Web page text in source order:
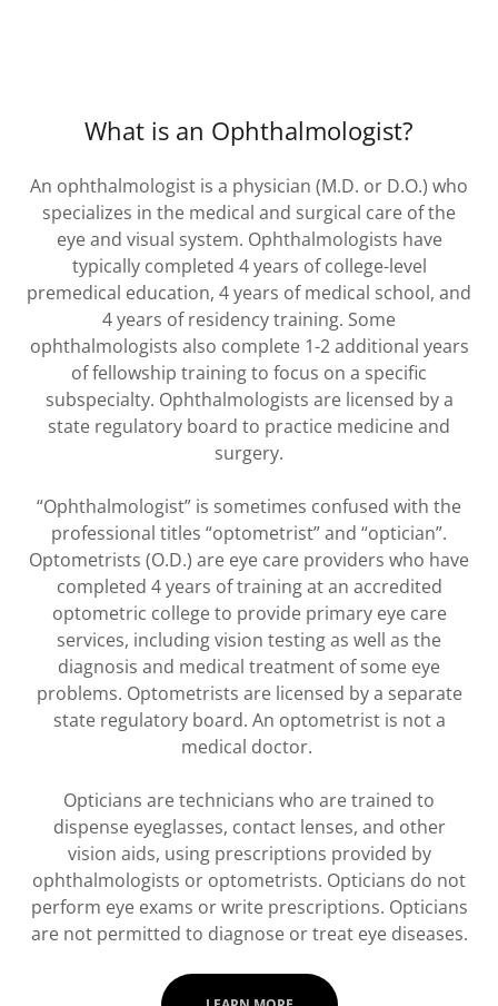
What is an Ophthalmologist?
An ophthalmologist is a physician (M.D. or D.O.) who
specializes in the medical and surgical care of the
eye and visual system. Ophthalmologists have
typically completed 4 years of college-level
premedical education, 4 years of medical school, and
4 years of residency training. Some
ophthalmologists also complete 1-2 additional years
of fellowship training to focus on a specific
subspecialty. Ophthalmologists are licensed by a
state regulatory board to practice medicine and
surgery.
“Ophthalmologist” is sometimes confused with the
professional titles “optometrist” and “optician”.
Optometrists (O.D.) are eye care providers who have
completed 4 years of training at an accredited
optometric college to provide primary eye care
services, including vision testing as well as the
diagnosis and medical treatment of some eye
problems. Optometrists are licensed by a separate
state regulatory board. An optometrist is not a
medical doctor.
Opticians are technicians who are trained to
dispense eyeglasses, contact lenses, and other
vision aids, using prescriptions provided by
ophthalmologists or optometrists. Opticians do not
perform eye exams or write prescriptions. Opticians
are not permitted to diagnose or treat eye diseases.